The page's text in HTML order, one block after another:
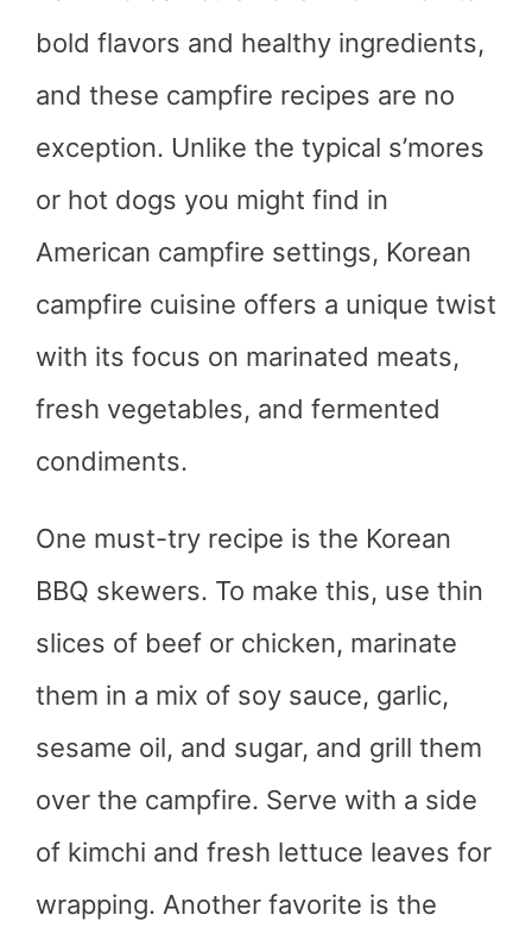
bold flavors and healthy ingredients,
and these campfire recipes are no
exception. Unlike the typical s’mores
or hot dogs you might find in
American campfire settings, Korean
campfire cuisine offers a unique twist
with its focus on marinated meats,
fresh vegetables, and fermented
condiments.
One must-try recipe is the Korean
BBQ skewers. To make this, use thin
slices of beef or chicken, marinate
them in a mix of soy sauce, garlic,
sesame oil, and sugar, and grill them
over the campfire. Serve with a side
of kimchi and fresh lettuce leaves for
wrapping. Another favorite is the